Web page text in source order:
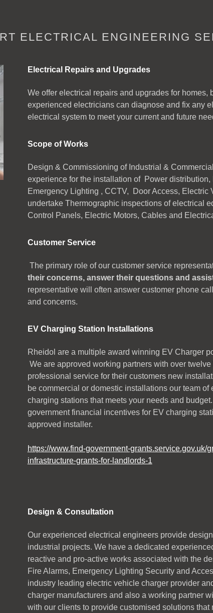
ELECTRICAL ENGINEERING
Electrical Repairs and Upgrades
We offer electrical repairs and upgrades for
experienced electricians can diagnose and fix any
electrical system to meet your current and future
Scope of Works
Design & Commissioning of Industrial &
experience for the installation of Power
Emergency Lighting , CCTV, Door Access,
undertake Thermographic inspections of electrical
Control Panels, Electric Motors, Cables and
Customer Service
The primary role of our customer service
their concerns, answer their questions and
representative will often answer customer phone
and concerns.
EV Charging Station Installations
Rheidol are a multiple award winning EV Charger
We are approved working partners with over
professional service for their customers new
be commercial or domestic installations our team
charging stations that meets your needs and
government financial incentives for EV charging
approved installer.
https://www.find-government-
infrastructure-grants-for-landlords-1
Design & Consultation
Our experienced electrical engineers provide
industrial projects. We have a dedicated
reactive and pro-active works associated with the
Fire Alarms, Emergency Lighting Security and
industry leading electric vehicle charger provider
charger manufacturers and also a working partner
with our clients to provide customised solutions